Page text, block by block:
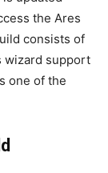
the Ares
consists of
wizard support
one of the